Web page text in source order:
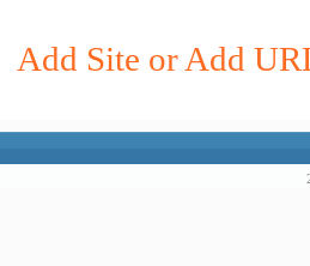
Add Site or Add